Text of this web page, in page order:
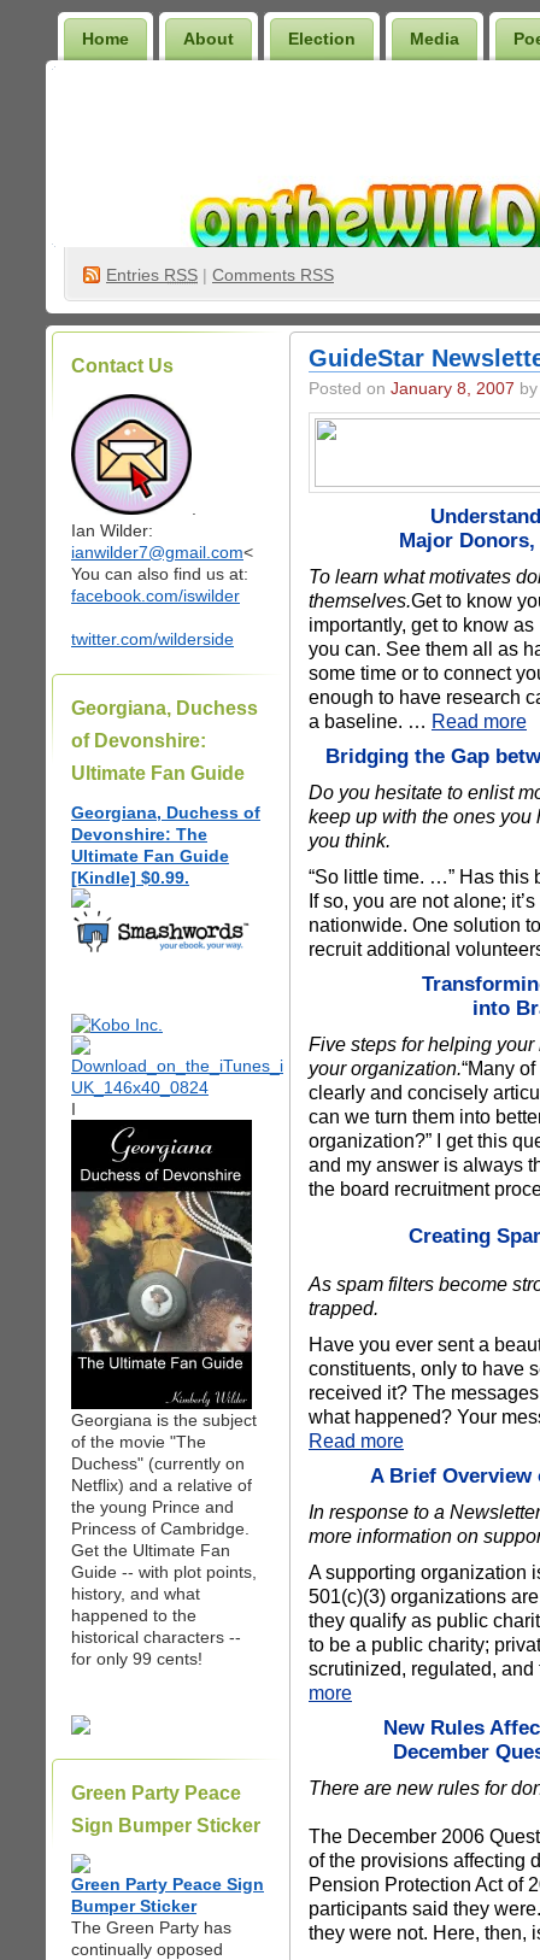
Home About Election Media
Entries RSS | Comments RSS
Contact Us
Ian Wilder:
ianwilder7@gmail.com<
You can also find us at:
facebook.com/iswilder
twitter.com/wilderside
Georgiana, Duchess
of Devonshire:
Ultimate Fan Guide
Georgiana, Duchess of
Devonshire: The
Ultimate Fan Guide
[Kindle] $0.99.
I
Georgiana is the subject
of the movie "The
Duchess" (currently on
Netflix) and a relative of
the young Prince and
Princess of Cambridge.
Get the Ultimate Fan
Guide -- with plot points,
history, and what
happened to the
historical characters --
for only 99 cents!
Green Party Peace
Sign Bumper Sticker
Green Party Peace Sign
Bumper Sticker
The Green Party has
continually opposed
GuideStar
Posted on January 8, 2007
Major
To learn what motivates
themselves.Get to know
importantly, get to know
you can. See them all as
some time or to connect
enough to have research
a baseline. … Read more
Bridging the Gap
Do you hesitate to enlist
keep up with the ones
you think.
“So little time. …” Has this
If so, you are not alone;
nationwide. One solution
recruit additional
into
Five steps for helping
your organization.“Many
clearly and concisely
can we turn them into
organization?” I get this
and my answer is always
the board recruitment
Creating
As spam filters become
trapped.
Have you ever sent a
constituents, only to have
received it? The
what happened? Your
Read more
A Brief
In response to a
more information on
A supporting organization
501(c)(3) organizations
they qualify as public
to be a public charity;
scrutinized, regulated,
more
New Rules
December
There are new rules for
The December 2006
of the provisions affecting
Pension Protection Act of
participants said they
they were not. Here,